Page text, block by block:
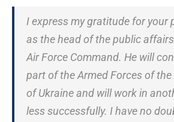
I express my gratitude for your
as the head of the public
Air Force Command. He will
part of the Armed Forces of
of Ukraine and will work in
less successfully. I have no